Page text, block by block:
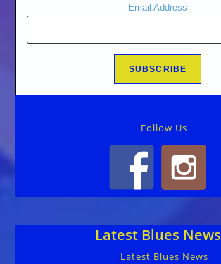
Email Address
Follow Us
Latest Blues News
Latest Blues News